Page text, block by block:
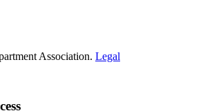
Association. Legal